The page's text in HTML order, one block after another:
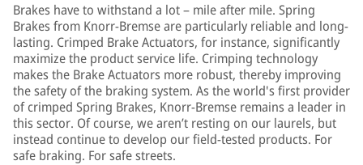
Brakes have to withstand a lot – mile after mile. Spring
Brakes from Knorr-Bremse are particularly reliable and long-
lasting. Crimped Brake Actuators, for instance, significantly
maximize the product service life. Crimping technology
makes the Brake Actuators more robust, thereby improving
the safety of the braking system. As the world's first provider
of crimped Spring Brakes, Knorr-Bremse remains a leader in
this sector. Of course, we aren’t resting on our laurels, but
instead continue to develop our field-tested products. For
safe braking. For safe streets.